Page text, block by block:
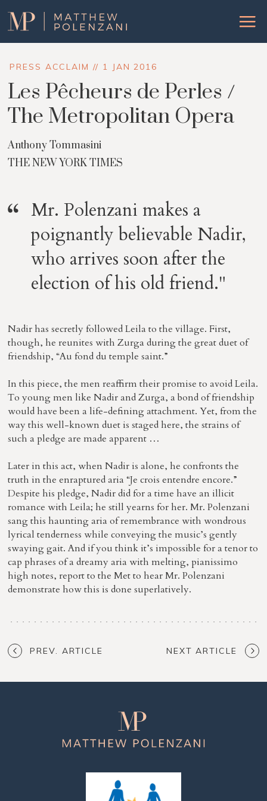
Matthew
Polenzani
Menu
PRESS ACCLAIM // 1 JAN 2016
Les Pêcheurs de Perles /
The Metropolitan Opera
Anthony Tommasini
THE NEW YORK TIMES
Mr. Polenzani makes a
poignantly believable Nadir,
who arrives soon after the
election of his old friend."
Nadir has secretly followed Leila to the village. First,
though, he reunites with Zurga during the great duet of
friendship, “Au fond du temple saint.”
In this piece, the men reaffirm their promise to avoid Leila.
To young men like Nadir and Zurga, a bond of friendship
would have been a life-defining attachment. Yet, from the
way this well-known duet is staged here, the strains of
such a pledge are made apparent …
Later in this act, when Nadir is alone, he confronts the
truth in the enraptured aria “Je crois entendre encore.”
Despite his pledge, Nadir did for a time have an illicit
romance with Leila; he still yearns for her. Mr. Polenzani
sang this haunting aria of remembrance with wondrous
lyrical tenderness while conveying the music’s gently
swaying gait. And if you think it’s impossible for a tenor to
cap phrases of a dreamy aria with melting, pianissimo
high notes, report to the Met to hear Mr. Polenzani
demonstrate how this is done superlatively.
PREV. ARTICLE NEXT ARTICLE